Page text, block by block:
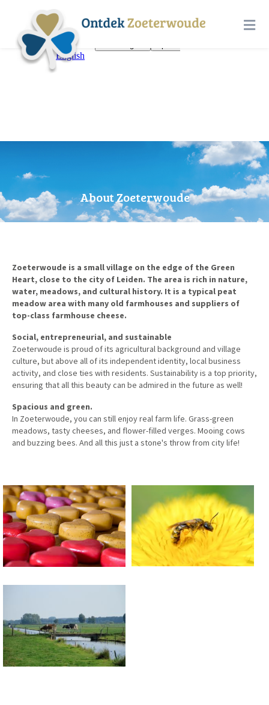
About Zoeterwoude
Zoeterwoude is a small village on the edge of the Green
Heart, close to the city of Leiden. The area is rich in nature,
water, meadows, and cultural history. It is a typical peat
meadow area with many old farmhouses and suppliers of
top-class farmhouse cheese.
Social, entrepreneurial, and sustainable
Zoeterwoude is proud of its agricultural background and village
culture, but above all of its independent identity, local business
activity, and close ties with residents. Sustainability is a top priority,
ensuring that all this beauty can be admired in the future as well!
Spacious and green.
In Zoeterwoude, you can still enjoy real farm life. Grass-green
meadows, tasty cheeses, and flower-filled verges. Mooing cows
and buzzing bees. And all this just a stone's throw from city life!